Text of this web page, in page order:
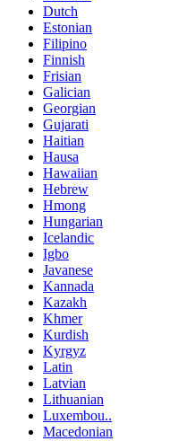
Dutch
Estonian
Filipino
Finnish
Frisian
Galician
Georgian
Gujarati
Haitian
Hausa
Hawaiian
Hebrew
Hmong
Hungarian
Icelandic
Igbo
Javanese
Kannada
Kazakh
Khmer
Kurdish
Kyrgyz
Latin
Latvian
Lithuanian
Luxembou..
Macedonian